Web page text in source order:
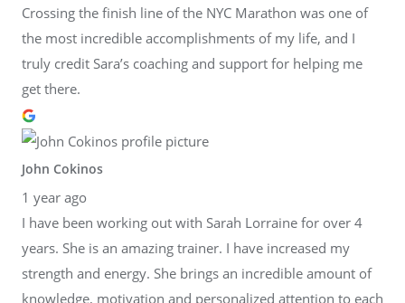
Crossing the finish line of the NYC Marathon was one of
the most incredible accomplishments of my life, and I
truly credit Sara’s coaching and support for helping me
get there.
John Cokinos
1 year ago
I have been working out with Sarah Lorraine for over 4
years. She is an amazing trainer. I have increased my
strength and energy. She brings an incredible amount of
knowledge, motivation and personalized attention to each